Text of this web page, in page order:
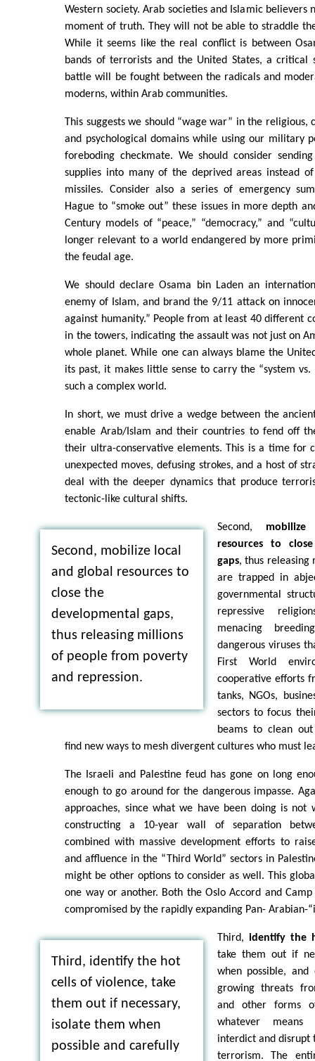
Western society. Arab societies and Islamic believers
moment of truth. They will not be able to straddle
While it seems like the real conflict is between
bands of terrorists and the United States, a critical
battle will be fought between the radicals and
moderns, within Arab communities.
This suggests we should “wage war” in the
and psychological domains while using our military
foreboding checkmate. We should consider
supplies into many of the deprived areas instead
missiles. Consider also a series of emergency
Hague to “smoke out” these issues in more depth
Century models of “peace,” “democracy,” and
longer relevant to a world endangered by more
the feudal age.
We should declare Osama bin Laden an
enemy of Islam, and brand the 9/11 attack on
against humanity.” People from at least 40 different
in the towers, indicating the assault was not just on
whole planet. While one can always blame the
its past, it makes little sense to carry the “system
such a complex world.
In short, we must drive a wedge between the
enable Arab/Islam and their countries to fend off
their ultra-conservative elements. This is a time for
unexpected moves, defusing strokes, and a host of
deal with the deeper dynamics that produce
tectonic-like cultural shifts.
Second, mobilize local
and global resources to
close the
developmental gaps,
thus releasing millions
of people from poverty
and repression.
Second,
resources to
gaps, thus releasing
are trapped in
governmental
repressive
menacing
dangerous viruses
First World
cooperative efforts
tanks, NGOs,
sectors to focus
beams to clean out
find new ways to mesh divergent cultures who must
The Israeli and Palestine feud has gone on long
enough to go around for the dangerous impasse.
approaches, since what we have been doing is not
constructing a 10-year wall of separation
combined with massive development efforts to
and affluence in the “Third World” sectors in
might be other options to consider as well. This
one way or another. Both the Oslo Accord and
compromised by the rapidly expanding Pan- Arabian-
Third, identify the hot
cells of violence, take
them out if necessary,
isolate them when
possible and carefully
Third, identify the
take them out if
when possible,
growing threats
and other forms
whatever
interdict and disrupt
terrorism. The